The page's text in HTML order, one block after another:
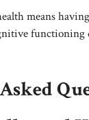
means